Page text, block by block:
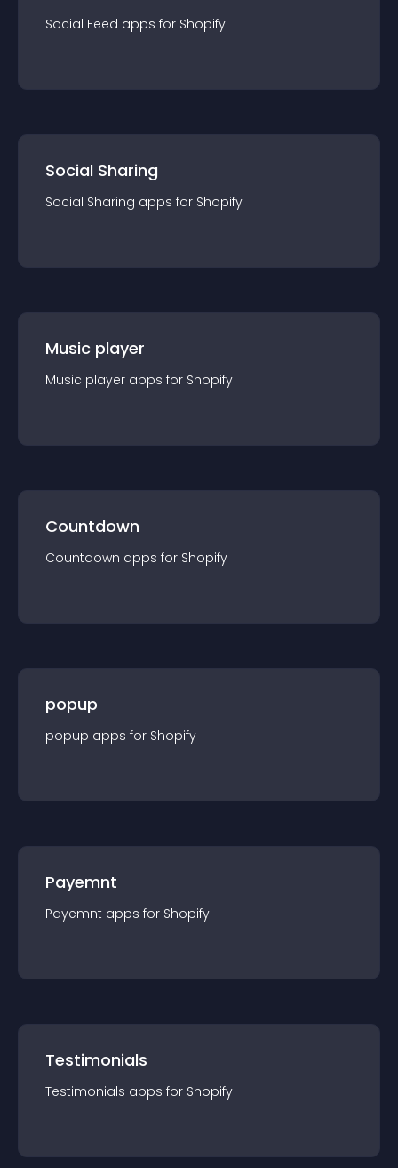
Social Feed apps for Shopify
Social Sharing
Social Sharing apps for Shopify
Music player
Music player apps for Shopify
Countdown
Countdown apps for Shopify
popup
popup apps for Shopify
Payemnt
Payemnt apps for Shopify
Testimonials
Testimonials apps for Shopify